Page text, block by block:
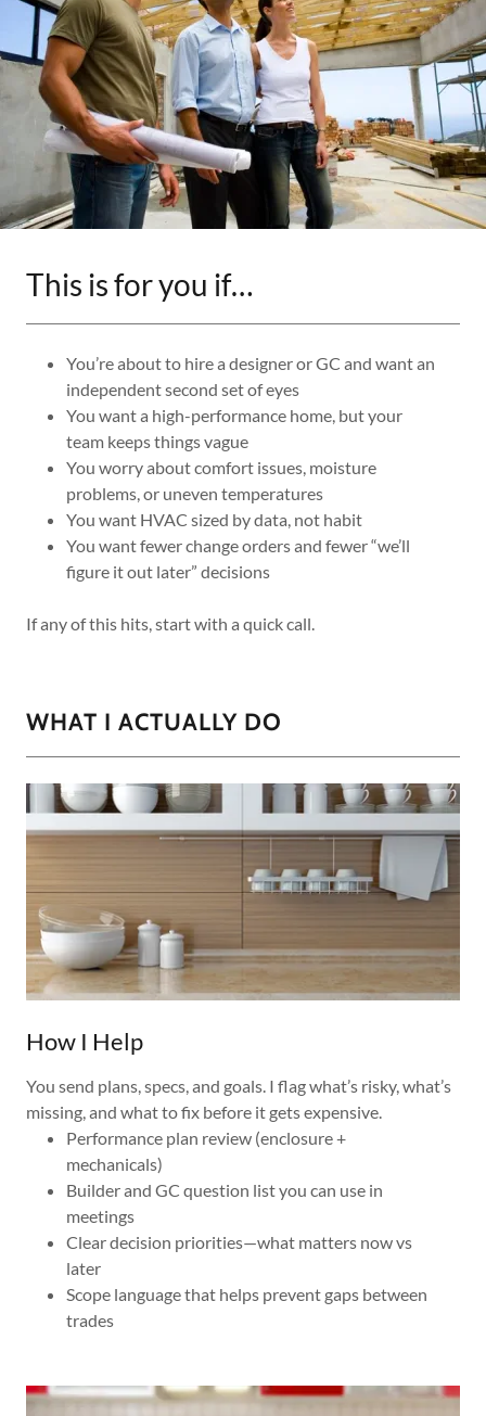
This is for you if…
You’re about to hire a designer or GC and want an
independent second set of eyes
You want a high-performance home, but your
team keeps things vague
You worry about comfort issues, moisture
problems, or uneven temperatures
You want HVAC sized by data, not habit
You want fewer change orders and fewer “we’ll
figure it out later” decisions
If any of this hits, start with a quick call.
WHAT I ACTUALLY DO
How I Help
You send plans, specs, and goals. I flag what’s risky, what’s
missing, and what to fix before it gets expensive.
Performance plan review (enclosure +
mechanicals)
Builder and GC question list you can use in
meetings
Clear decision priorities—what matters now vs
later
Scope language that helps prevent gaps between
trades